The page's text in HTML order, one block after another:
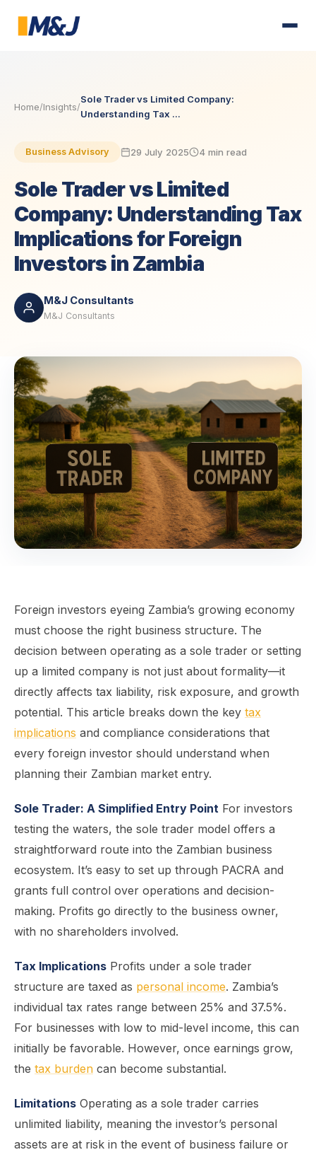
Home/Insights/
Sole Trader vs Limited Company:
Understanding Tax ...
Business Advisory 29 July 2025 4 min read
Sole Trader vs Limited
Company: Understanding Tax
Implications for Foreign
Investors in Zambia
M&J Consultants
M&J Consultants
Foreign investors eyeing Zambia’s growing economy
must choose the right business structure. The
decision between operating as a sole trader or setting
up a limited company is not just about formality—it
directly affects tax liability, risk exposure, and growth
potential. This article breaks down the key tax
implications and compliance considerations that
every foreign investor should understand when
planning their Zambian market entry.
Sole Trader: A Simplified Entry Point For investors
testing the waters, the sole trader model offers a
straightforward route into the Zambian business
ecosystem. It’s easy to set up through PACRA and
grants full control over operations and decision-
making. Profits go directly to the business owner,
with no shareholders involved.
Tax Implications Profits under a sole trader
structure are taxed as personal income. Zambia’s
individual tax rates range between 25% and 37.5%.
For businesses with low to mid-level income, this can
initially be favorable. However, once earnings grow,
the tax burden can become substantial.
Limitations Operating as a sole trader carries
unlimited liability, meaning the investor’s personal
assets are at risk in the event of business failure or